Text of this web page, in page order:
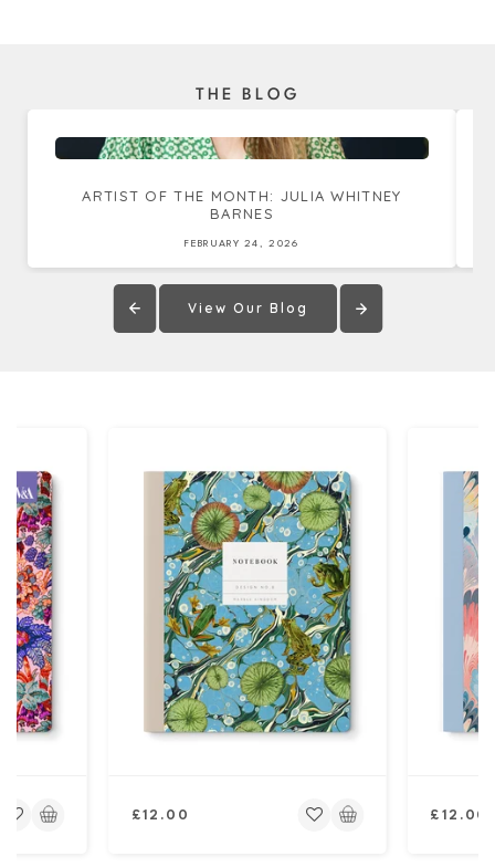
THE BLOG
ARTIST OF THE MONTH: JULIA WHITNEY
BARNES
FEBRUARY 24, 2026
View Our Blog
Regular
£12.00
Regular
£12.00